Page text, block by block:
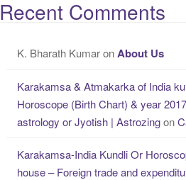
Recent Comments
K. Bharath KumaronAbout Us
Karakamsa & Atmakarka of India
Horoscope (Birth Chart) & year
astrology or Jyotish | Astrozingon
Karakamsa-India Kundli Or
house – Foreign trade and